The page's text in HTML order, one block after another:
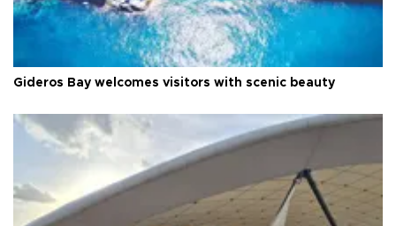
Gideros Bay welcomes visitors with scenic beauty